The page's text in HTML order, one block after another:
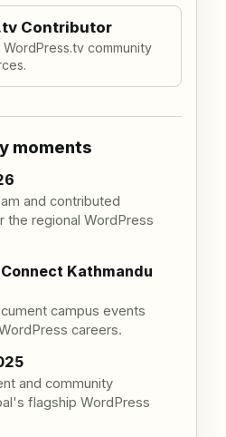
Contributor
community
moments
and contributed
the regional WordPress
Kathmandu
campus events
careers.
and community
flagship WordPress